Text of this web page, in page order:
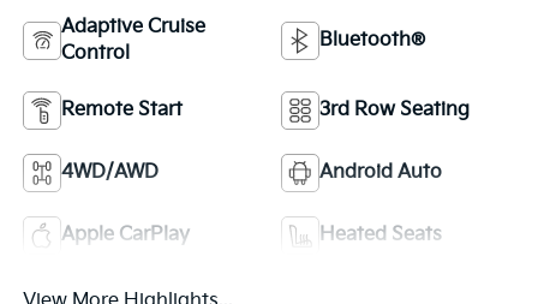
Adaptive Cruise
Control
Bluetooth®
Remote Start 3rd Row Seating
4WD/AWD Android Auto
Apple CarPlay Heated Seats